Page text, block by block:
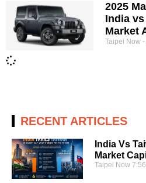
2025
India
Market
Taipei Now
RECENT ARTICLES
India Vs
Market
Taipei Now